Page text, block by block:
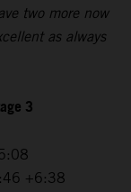
two more now
as always
3
+6:38